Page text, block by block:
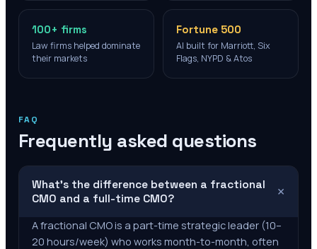
100+ firms
Law firms helped dominate
their markets
Fortune 500
AI built for Marriott, Six
Flags, NYPD & Atos
FAQ
Frequently asked questions
What's the difference between a fractional
CMO and a full-time CMO?
+
A fractional CMO is a part-time strategic leader (10–
20 hours/week) who works month-to-month, often